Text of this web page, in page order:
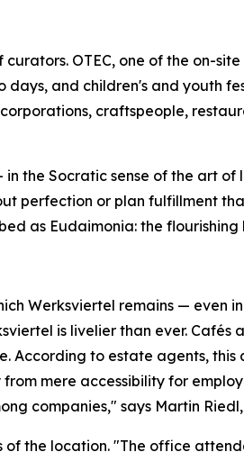
OTEC, one of the on-
and children's and youth
craftspeople,
the Socratic sense of the art
perfection or plan fulfillment
as Eudaimonia: the flourishing
Werksviertel remains — even
is livelier than ever. Cafés
to estate agents, this
mere accessibility for
companies," says Martin
the location. "The office